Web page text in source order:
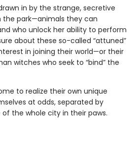
in by the strange, secretive
park—animals they can
who unlock her ability to perform
about these so-called “attuned”
in joining their world—or their
witches who seek to “bind” the
to realize their own unique
at odds, separated by
the whole city in their paws.